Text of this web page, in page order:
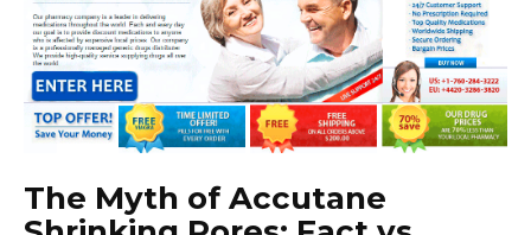
The Myth of Accutane